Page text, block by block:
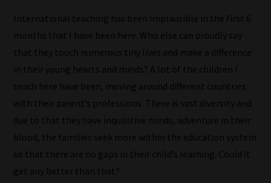
the
categories
they
fit
the
most
meaning
it's
never
International teaching has been implausible in the first 6
months that I have been here. Who else can proudly say
that they touch numerous tiny lives and make a difference
in their young hearts and minds? A lot of the children I
teach here have been, moving around different countries
with their parent’s professions. There is vast diversity and
due to that they have inquisitive minds, adventure in their
blood, the families seek more within the education system
so that there are no gaps in their child’s learning. Could it
get any better than that?